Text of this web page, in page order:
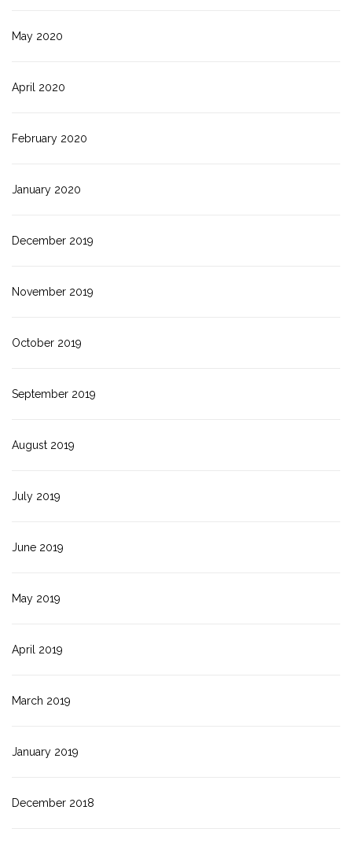
May 2020
April 2020
February 2020
January 2020
December 2019
November 2019
October 2019
September 2019
August 2019
July 2019
June 2019
May 2019
April 2019
March 2019
January 2019
December 2018